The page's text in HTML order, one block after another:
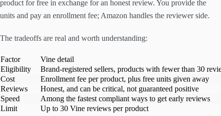
product for free in exchange for an honest review. You provide the
units and pay an enrollment fee; Amazon handles the reviewer side.
The tradeoffs are real and worth understanding:
Factor
Vine detail
Eligibility
Brand-registered sellers, products with fewer than 30
Cost
Enrollment fee per product, plus free units given away
Reviews
Honest, and can be critical, not guaranteed positive
Speed
Among the fastest compliant ways to get early reviews
Limit
Up to 30 Vine reviews per product